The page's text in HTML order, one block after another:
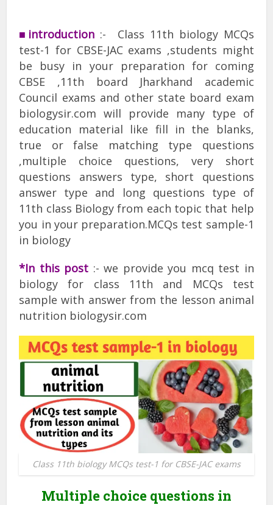
■introduction :- Class 11th biology MCQs
test-1 for CBSE-JAC exams ,students might
be busy in your preparation for coming
CBSE ,11th board Jharkhand academic
Council exams and other state board exam
biologysir.com will provide many type of
education material like fill in the blanks,
true or false matching type questions
,multiple choice questions, very short
questions answers type, short questions
answer type and long questions type of
11th class Biology from each topic that help
you in your preparation.MCQs test sample-1
in biology
*In this post :- we provide you mcq test in
biology for class 11th and MCQs test
sample with answer from the lesson animal
nutrition biologysir.com
Class 11th biology MCQs test-1 for CBSE-JAC exams
Multiple choice questions in